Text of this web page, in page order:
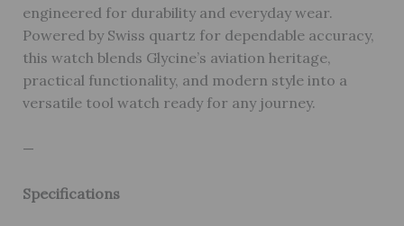
engineered for durability and everyday wear.
Powered by Swiss quartz for dependable accuracy,
this watch blends Glycine’s aviation heritage,
practical functionality, and modern style into a
versatile tool watch ready for any journey.
—
Specifications